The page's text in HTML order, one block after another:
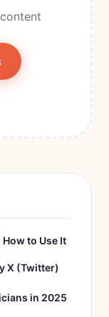
How to Use It
X (Twitter)
in 2025